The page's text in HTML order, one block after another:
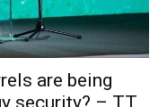
are being